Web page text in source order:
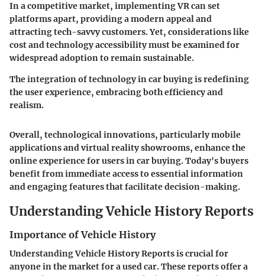
In a competitive market, implementing VR can set
platforms apart, providing a modern appeal and
attracting tech-savvy customers. Yet, considerations like
cost and technology accessibility must be examined for
widespread adoption to remain sustainable.
The integration of technology in car buying is redefining
the user experience, embracing both efficiency and
realism.
Overall, technological innovations, particularly mobile
applications and virtual reality showrooms, enhance the
online experience for users in car buying. Today's buyers
benefit from immediate access to essential information
and engaging features that facilitate decision-making.
Understanding Vehicle History Reports
Importance of Vehicle History
Understanding Vehicle History Reports is crucial for
anyone in the market for a used car. These reports offer a